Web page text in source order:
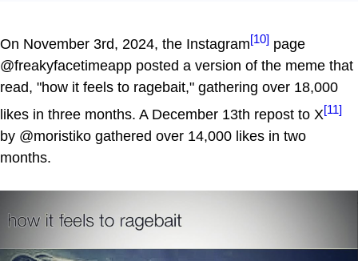
On November 3rd, 2024, the Instagram[10] page
@freakyfacetimeapp posted a version of the meme that
read, "how it feels to ragebait," gathering over 18,000
likes in three months. A December 13th repost to X[11]
by @moristiko gathered over 14,000 likes in two
months.